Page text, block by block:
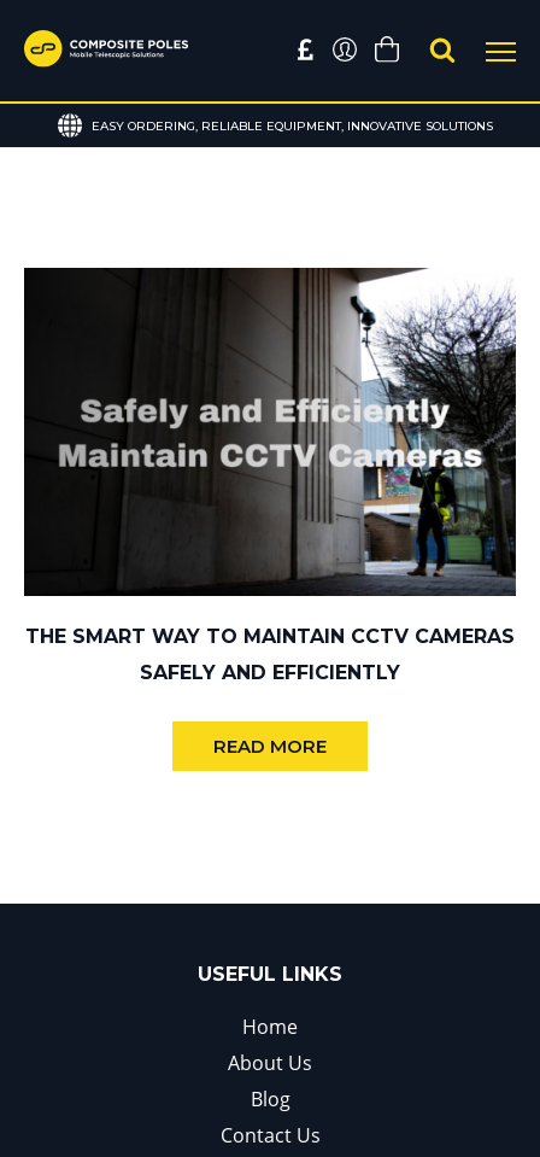
EASY ORDERING, RELIABLE EQUIPMENT, INNOVATIVE SOLUTIONS
THE SMART WAY TO MAINTAIN CCTV CAMERAS
SAFELY AND EFFICIENTLY
READ MORE
USEFUL LINKS
Home
About Us
Blog
Contact Us